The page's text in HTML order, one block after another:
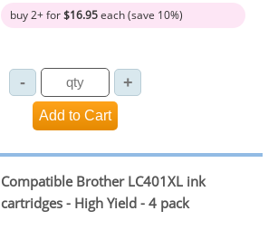
buy 2+ for$16.95each (save 10%)
Compatible Brother LC401XL ink
cartridges - High Yield - 4 pack